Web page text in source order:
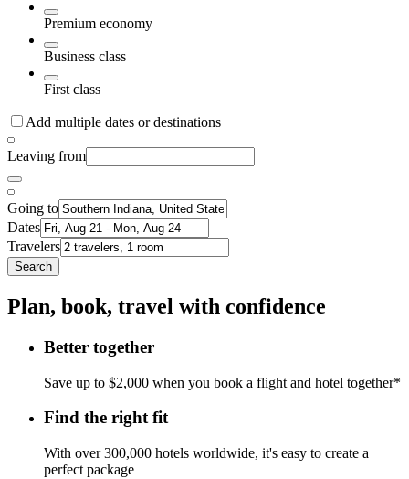
Premium economy
Business class
First class
Add multiple dates or destinations
Leaving from
Going to
Dates
Travelers
Search
Plan, book, travel with confidence
Better together
Save up to $2,000 when you book a flight and hotel together*
Find the right fit
With over 300,000 hotels worldwide, it's easy to create a
perfect package